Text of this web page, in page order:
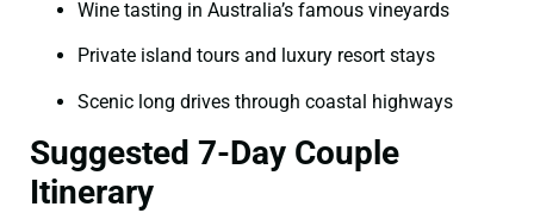
Wine tasting in Australia’s famous vineyards
Private island tours and luxury resort stays
Scenic long drives through coastal highways
Suggested 7-Day Couple
Itinerary